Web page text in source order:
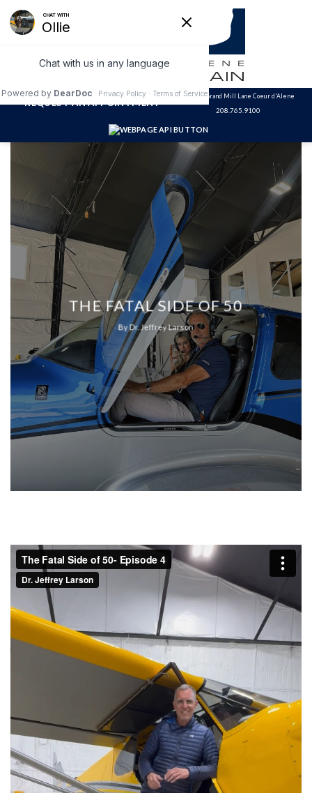
Skip
REQUEST AN APPOINTMENT
3320 N. Grand Mill Lane Coeur d'Alene
208.765.9100
THE FATAL SIDE OF 50
By Dr. Jeffrey Larson